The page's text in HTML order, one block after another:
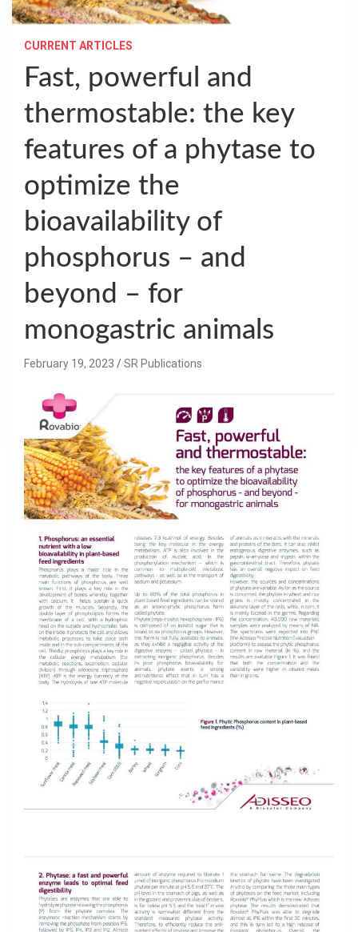
CURRENT ARTICLES
Fast, powerful and
thermostable: the key
features of a phytase to
optimize the
bioavailability of
phosphorus – and
beyond – for
monogastric animals
February 19, 2023 SR Publications